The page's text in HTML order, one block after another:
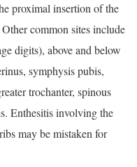
proximal insertion of the
common sites include
digits), above and below
symphysis pubis,
trochanter, spinous
Enthesitis involving the
may be mistaken for